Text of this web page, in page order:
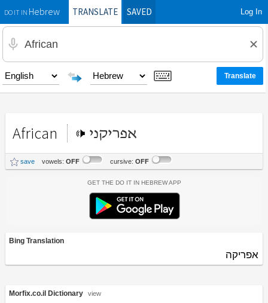
DO IT INHebrewTRANSLATE SAVED Log In
African אפריקני
save vowels: OFF cursive: OFF
Get the Do It In Hebrew App
Bing Translation
אפריקה
Morfix.co.il Dictionary view